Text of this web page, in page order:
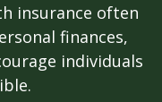
insurance often
finances,
individuals